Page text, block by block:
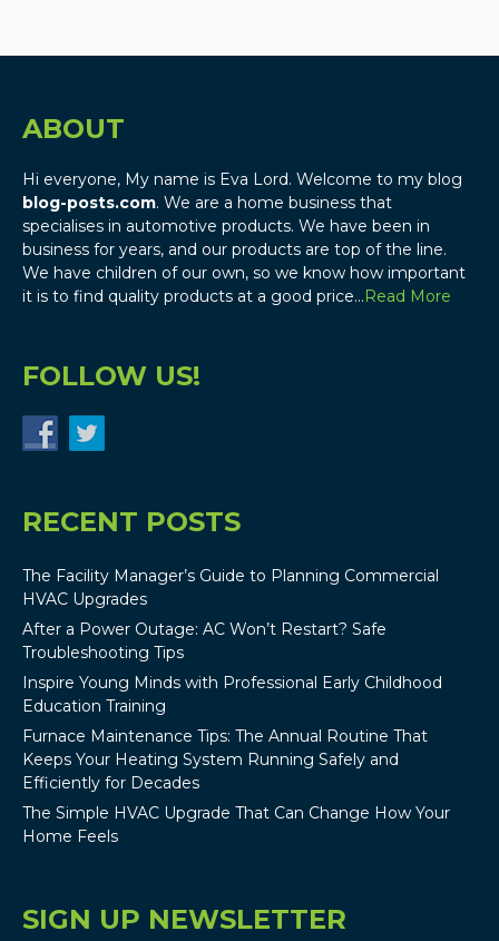
ABOUT
Hi everyone, My name is Eva Lord. Welcome to my blog
blog-posts.com. We are a home business that
specialises in automotive products. We have been in
business for years, and our products are top of the line.
We have children of our own, so we know how important
it is to find quality products at a good price…Read More
FOLLOW US!
RECENT POSTS
The Facility Manager’s Guide to Planning Commercial
HVAC Upgrades
After a Power Outage: AC Won’t Restart? Safe
Troubleshooting Tips
Inspire Young Minds with Professional Early Childhood
Education Training
Furnace Maintenance Tips: The Annual Routine That
Keeps Your Heating System Running Safely and
Efficiently for Decades
The Simple HVAC Upgrade That Can Change How Your
Home Feels
SIGN UP NEWSLETTER